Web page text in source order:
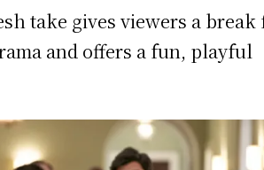
take gives viewers a break
and offers a fun, playful